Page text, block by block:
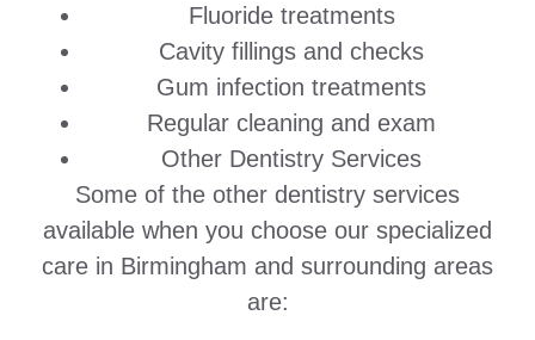
Fluoride treatments
Cavity fillings and checks
Gum infection treatments
Regular cleaning and exam
Other Dentistry Services
Some of the other dentistry services
available when you choose our specialized
care in Birmingham and surrounding areas
are: